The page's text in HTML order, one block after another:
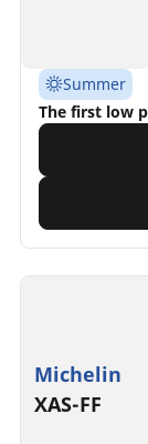
Summer
The first low
Michelin
XAS-FF